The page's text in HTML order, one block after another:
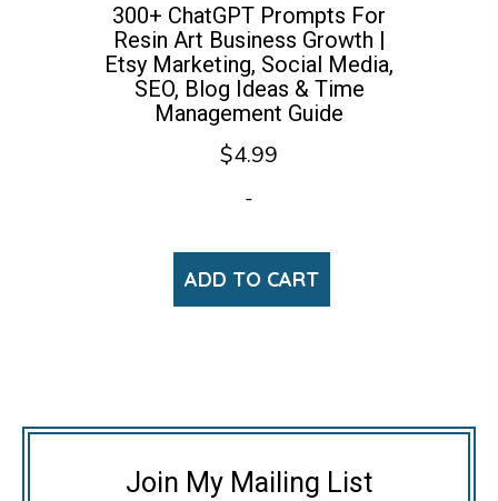
300+ ChatGPT Prompts For
Resin Art Business Growth |
Etsy Marketing, Social Media,
SEO, Blog Ideas & Time
Management Guide
$4.99
-
ADD TO CART
Join My Mailing List